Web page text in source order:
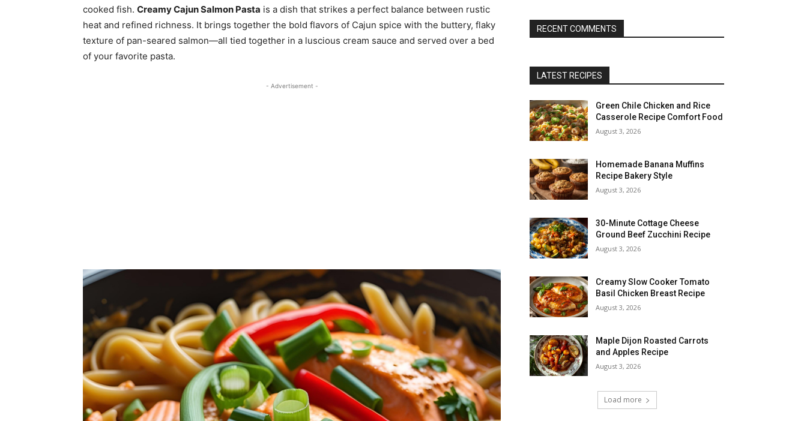
cooked fish. Creamy Cajun Salmon Pasta is a dish that strikes a perfect balance between rustic
heat and refined richness. It brings together the bold flavors of Cajun spice with the buttery, flaky
texture of pan-seared salmon—all tied together in a luscious cream sauce and served over a bed
of your favorite pasta.
- Advertisement -
RECENT COMMENTS
LATEST RECIPES
Green Chile Chicken and Rice
Casserole Recipe Comfort Food
August 3, 2026
Homemade Banana Muffins
Recipe Bakery Style
August 3, 2026
30-Minute Cottage Cheese
Ground Beef Zucchini Recipe
August 3, 2026
Creamy Slow Cooker Tomato
Basil Chicken Breast Recipe
August 3, 2026
Maple Dijon Roasted Carrots
and Apples Recipe
August 3, 2026
Load more